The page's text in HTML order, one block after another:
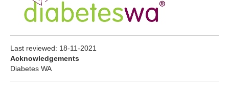
Last reviewed: 18-11-2021
Acknowledgements
Diabetes WA